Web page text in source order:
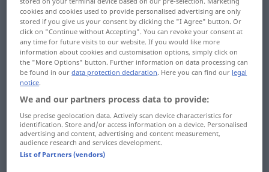
odkrojiť
odkryť
odkrágľovať
odkrúcať
odkvap
odkvitať
odkázaný
odliať
odlietať
odlievať
odlišný
odlišovať
odlomiť
odložiť
cookies and cookies used to provide personalised advertising are only
stored if you give us your consent by clicking the "I Agree" button. Or
click on "Continue without Accepting". You can revoke your consent at
any time for future visits to our website. If you would like more
information about cookies and customisation options, simply click on
the "More Options" button. Further information on data processing can
be found in ourdata protection declaration. Here you can find our legal
notice.
We and our partners process data to provide:
Use precise geolocation data. Actively scan device characteristics for
identification. Store and/or access information on a device. Personalised
advertising and content, advertising and content measurement,
audience research and services development.
List of Partners (vendors)